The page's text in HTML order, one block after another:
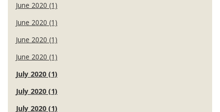
June 2020 (1)
June 2020 (1)
June 2020 (1)
June 2020 (1)
July 2020 (1)
July 2020 (1)
July 2020 (1)